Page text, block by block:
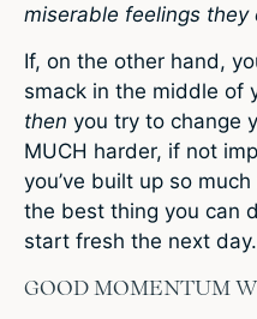
miserable feelings they
If, on the other hand,
smack in the middle of
then you try to change
MUCH harder, if not
you’ve built up so
the best thing you can
start fresh the next day.
GOOD MOMENTUM